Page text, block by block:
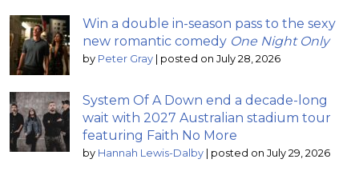
Win a double in-season pass to the sexy
new romantic comedy One Night Only
by Peter Gray | posted on July 28, 2026
System Of A Down end a decade-long
wait with 2027 Australian stadium tour
featuring Faith No More
by Hannah Lewis-Dalby | posted on July 29, 2026